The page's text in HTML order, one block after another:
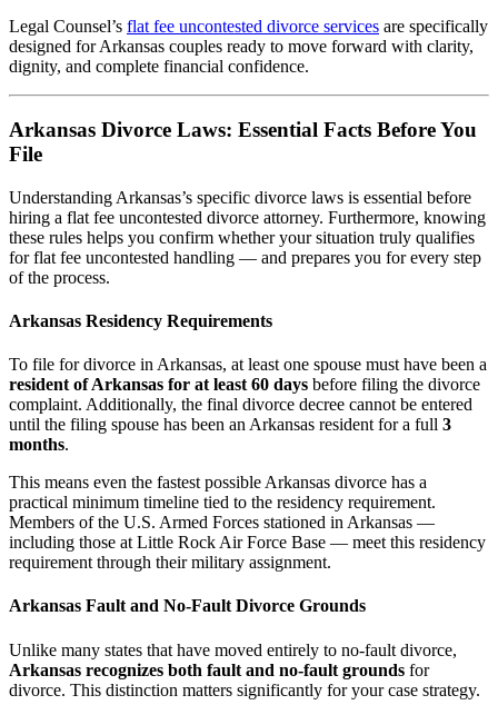
Legal Counsel’s flat fee uncontested divorce services are specifically
designed for Arkansas couples ready to move forward with clarity,
dignity, and complete financial confidence.
Arkansas Divorce Laws: Essential Facts Before You
File
Understanding Arkansas’s specific divorce laws is essential before
hiring a flat fee uncontested divorce attorney. Furthermore, knowing
these rules helps you confirm whether your situation truly qualifies
for flat fee uncontested handling — and prepares you for every step
of the process.
Arkansas Residency Requirements
To file for divorce in Arkansas, at least one spouse must have been a
resident of Arkansas for at least 60 days before filing the divorce
complaint. Additionally, the final divorce decree cannot be entered
until the filing spouse has been an Arkansas resident for a full 3
months.
This means even the fastest possible Arkansas divorce has a
practical minimum timeline tied to the residency requirement.
Members of the U.S. Armed Forces stationed in Arkansas —
including those at Little Rock Air Force Base — meet this residency
requirement through their military assignment.
Arkansas Fault and No-Fault Divorce Grounds
Unlike many states that have moved entirely to no-fault divorce,
Arkansas recognizes both fault and no-fault grounds for
divorce. This distinction matters significantly for your case strategy.